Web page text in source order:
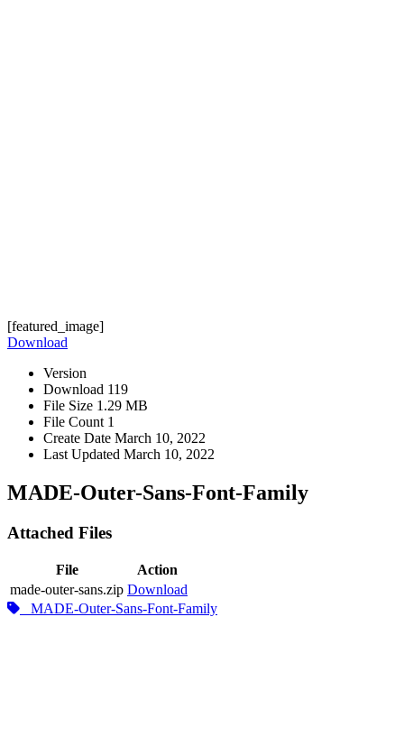
[featured_image]
Download
Version
Download 119
File Size 1.29 MB
File Count 1
Create Date March 10, 2022
Last Updated March 10, 2022
MADE-Outer-Sans-Font-Family
Attached Files
File
Action
made-outer-sans.zip Download
MADE-Outer-Sans-Font-Family